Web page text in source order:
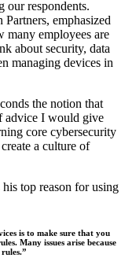
our respondents.
emphasized
many employees are
about security, data
managing devices in
the notion that
advice I would give
core cybersecurity
a culture of
top reason for using
is to make sure that you
Many issues arise because